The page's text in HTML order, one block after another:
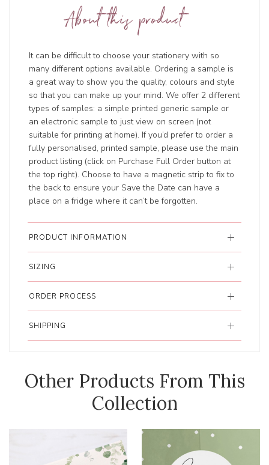
About this product
It can be difficult to choose your stationery with so
many different options available. Ordering a sample is
a great way to show you the quality, colours and style
so that you can make up your mind. We offer 2 different
types of samples: a simple printed generic sample or
an electronic sample to just view on screen (not
suitable for printing at home). If you’d prefer to order a
fully personalised, printed sample, please use the main
product listing (click on Purchase Full Order button at
the top right). Choose to have a magnetic strip to fix to
the back to ensure your Save the Date can have a
place on a fridge where it can’t be forgotten.
PRODUCT INFORMATION
SIZING
ORDER PROCESS
SHIPPING
Other Products From This
Collection